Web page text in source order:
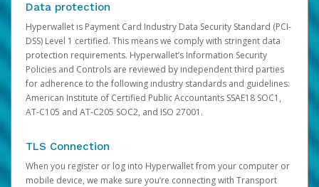
Data protection
Hyperwallet is Payment Card Industry Data Security Standard (PCI-
DSS) Level 1 certified. This means we comply with stringent data
protection requirements. Hyperwallet’s Information Security
Policies and Controls are reviewed by independent third parties
for adherence to the following industry standards and guidelines:
American Institute of Certified Public Accountants SSAE18 SOC1,
AT-C105 and AT-C205 SOC2, and ISO 27001.
TLS Connection
When you register or log into Hyperwallet from your computer or
mobile device, we make sure you’re connecting with Transport